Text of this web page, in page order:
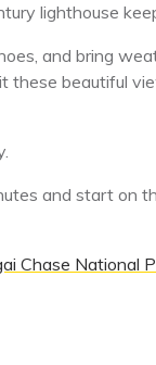
lighthouse
and bring
these beautiful
and start on
Chase National